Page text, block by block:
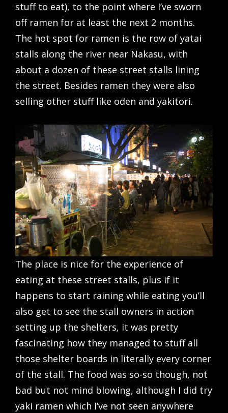
stuff to eat), to the point where I’ve sworn
off ramen for at least the next 2 months.
The hot spot for ramen is the row of yatai
stalls along the river near Nakasu, with
about a dozen of these street stalls lining
the street. Besides ramen they were also
selling other stuff like oden and yakitori.
The place is nice for the experience of
eating at these street stalls, plus if it
happens to start raining while eating you’ll
also get to see the stall owners in action
setting up the shelters, it was pretty
fascinating how they managed to stuff all
those shelter boards in literally every corner
of the stall. The food was so-so though, not
bad but not mind blowing, although I did try
yaki ramen which I’ve not seen anywhere